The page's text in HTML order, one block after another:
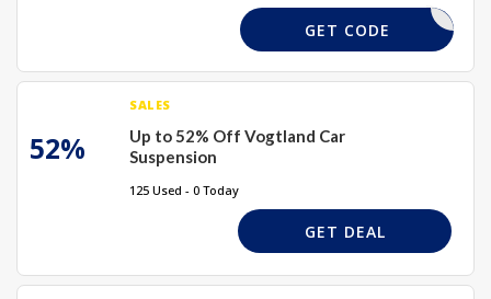
MILLTEK5
GET CODE
52%
SALES
Up to 52% Off Vogtland Car
Suspension
125 Used - 0 Today
GET DEAL